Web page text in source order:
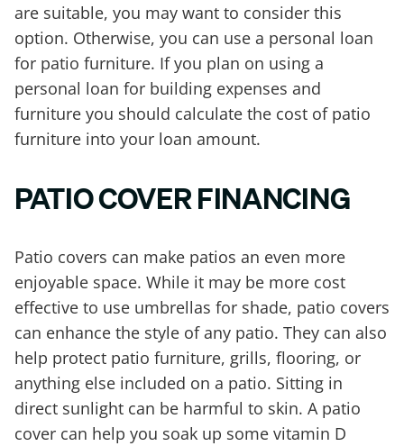
are suitable, you may want to consider this
option. Otherwise, you can use a personal loan
for patio furniture. If you plan on using a
personal loan for building expenses and
furniture you should calculate the cost of patio
furniture into your loan amount.
PATIO COVER FINANCING
Patio covers can make patios an even more
enjoyable space. While it may be more cost
effective to use umbrellas for shade, patio covers
can enhance the style of any patio. They can also
help protect patio furniture, grills, flooring, or
anything else included on a patio. Sitting in
direct sunlight can be harmful to skin. A patio
cover can help you soak up some vitamin D